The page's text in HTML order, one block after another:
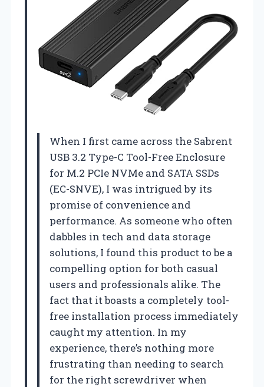
When I first came across the Sabrent
USB 3.2 Type-C Tool-Free Enclosure
for M.2 PCIe NVMe and SATA SSDs
(EC-SNVE), I was intrigued by its
promise of convenience and
performance. As someone who often
dabbles in tech and data storage
solutions, I found this product to be a
compelling option for both casual
users and professionals alike. The
fact that it boasts a completely tool-
free installation process immediately
caught my attention. In my
experience, there’s nothing more
frustrating than needing to search
for the right screwdriver when